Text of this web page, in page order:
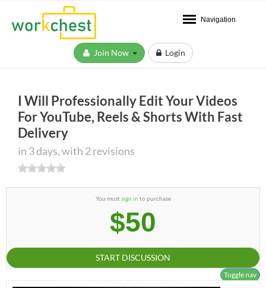
Navigation
Login
I Will Professionally Edit Your Videos
For YouTube, Reels & Shorts With Fast
Delivery
in 3 days, with 2 revisions
You mustsign in to purchase
$50
START DISCUSSION
Toggle nav